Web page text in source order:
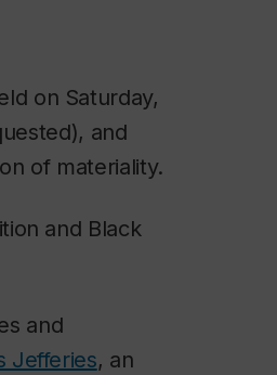
on Saturday,
and
of materiality.
and Black
and
Jefferies, an